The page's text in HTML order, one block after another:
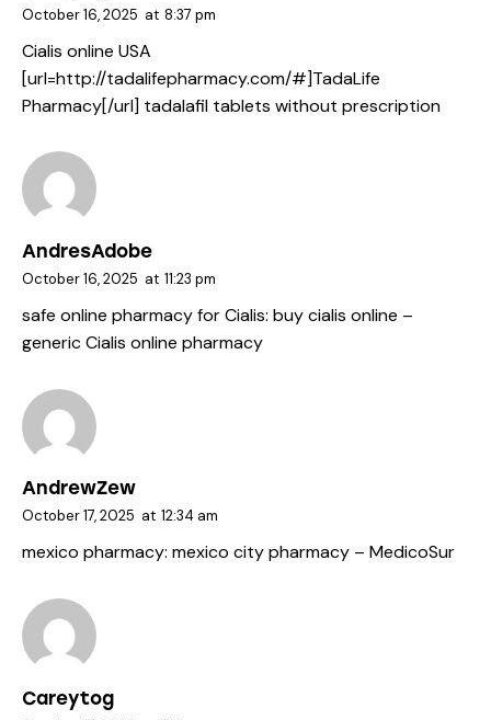
October 16, 2025 at 8:37 pm
Cialis online USA
[url=http://tadalifepharmacy.com/#]TadaLife
Pharmacy[/url] tadalafil tablets without prescription
AndresAdobe
October 16, 2025 at 11:23 pm
safe online pharmacy for Cialis: buy cialis online –
generic Cialis online pharmacy
AndrewZew
October 17, 2025 at 12:34 am
mexico pharmacy: mexico city pharmacy – MedicoSur
Careytog